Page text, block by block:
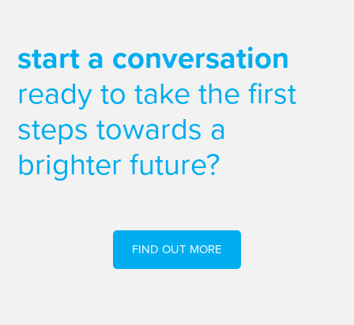
start a conversation
ready to take the first
steps towards a
brighter future?
FIND OUT MORE